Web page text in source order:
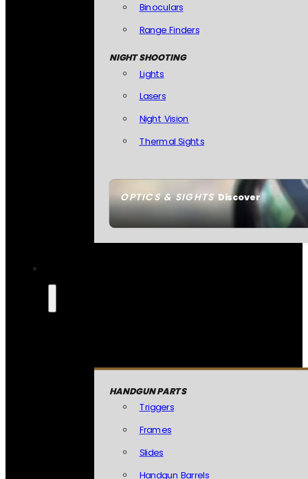
OPTICS & SIGHTSDiscover
Binoculars
Range Finders
NIGHT SHOOTING
Lights
Lasers
Night Vision
Thermal Sights
HANDGUN PARTS
Triggers
Frames
Slides
Handgun Barrels